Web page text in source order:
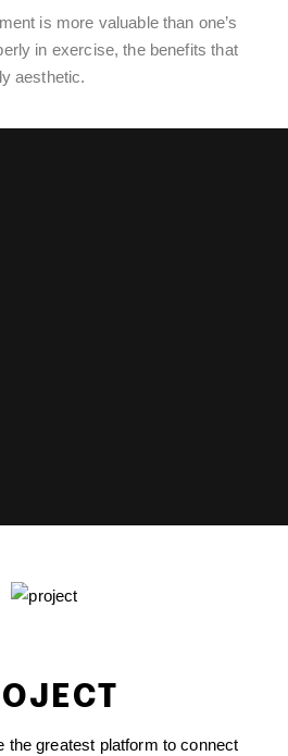
is more valuable than one’s
in exercise, the benefits that
aesthetic.
the greatest platform to connect